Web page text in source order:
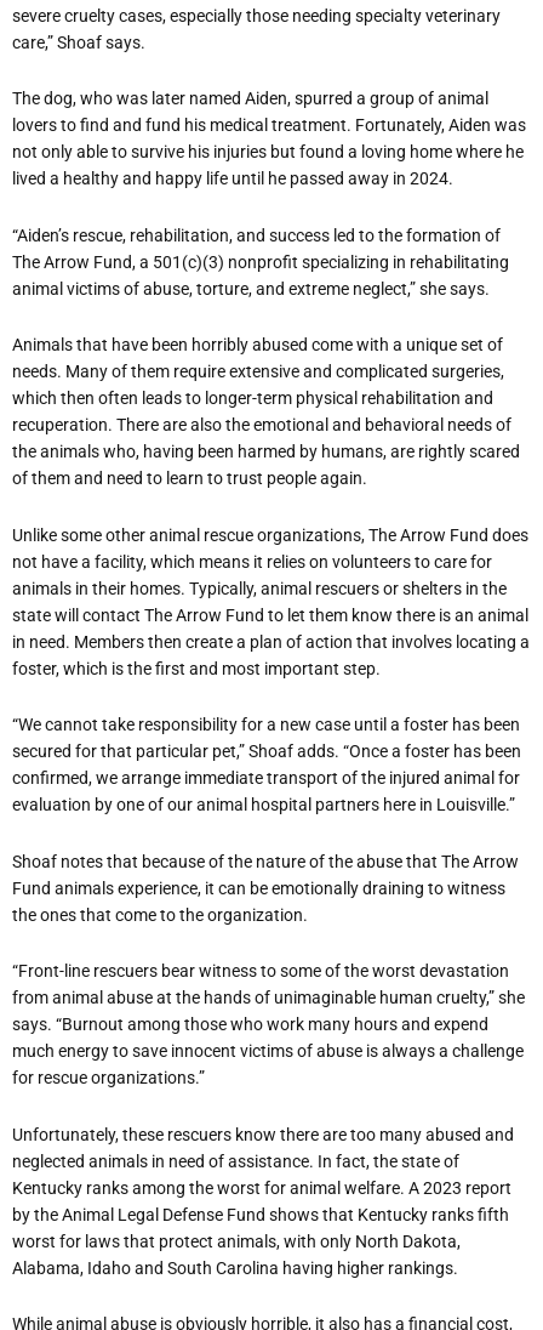
severe cruelty cases, especially those needing specialty veterinary
care,” Shoaf says.
The dog, who was later named Aiden, spurred a group of animal
lovers to find and fund his medical treatment. Fortunately, Aiden was
not only able to survive his injuries but found a loving home where he
lived a healthy and happy life until he passed away in 2024.
“Aiden’s rescue, rehabilitation, and success led to the formation of
The Arrow Fund, a 501(c)(3) nonprofit specializing in rehabilitating
animal victims of abuse, torture, and extreme neglect,” she says.
Animals that have been horribly abused come with a unique set of
needs. Many of them require extensive and complicated surgeries,
which then often leads to longer-term physical rehabilitation and
recuperation. There are also the emotional and behavioral needs of
the animals who, having been harmed by humans, are rightly scared
of them and need to learn to trust people again.
Unlike some other animal rescue organizations, The Arrow Fund does
not have a facility, which means it relies on volunteers to care for
animals in their homes. Typically, animal rescuers or shelters in the
state will contact The Arrow Fund to let them know there is an animal
in need. Members then create a plan of action that involves locating a
foster, which is the first and most important step.
“We cannot take responsibility for a new case until a foster has been
secured for that particular pet,” Shoaf adds. “Once a foster has been
confirmed, we arrange immediate transport of the injured animal for
evaluation by one of our animal hospital partners here in Louisville.”
Shoaf notes that because of the nature of the abuse that The Arrow
Fund animals experience, it can be emotionally draining to witness
the ones that come to the organization.
“Front-line rescuers bear witness to some of the worst devastation
from animal abuse at the hands of unimaginable human cruelty,” she
says. “Burnout among those who work many hours and expend
much energy to save innocent victims of abuse is always a challenge
for rescue organizations.”
Unfortunately, these rescuers know there are too many abused and
neglected animals in need of assistance. In fact, the state of
Kentucky ranks among the worst for animal welfare. A 2023 report
by the Animal Legal Defense Fund shows that Kentucky ranks fifth
worst for laws that protect animals, with only North Dakota,
Alabama, Idaho and South Carolina having higher rankings.
While animal abuse is obviously horrible, it also has a financial cost,